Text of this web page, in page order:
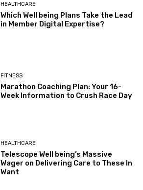
HEALTHCARE
Which Well being Plans Take the Lead
in Member Digital Expertise?
FITNESS
Marathon Coaching Plan: Your 16-
Week Information to Crush Race Day
HEALTHCARE
Telescope Well being’s Massive
Wager on Delivering Care to These In
Want